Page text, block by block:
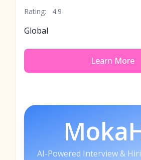
Rating:
4.9
Global
Learn More
AI-Powered Interview &